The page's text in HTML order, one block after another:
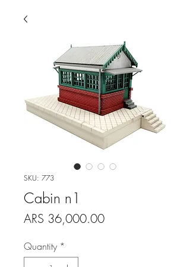
SKU: 773
Cabin n1
ARS 36,000.00Price
Quantity *